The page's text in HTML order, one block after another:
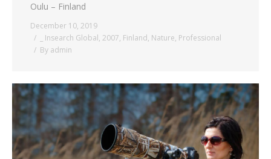
Oulu – Finland
December 10, 2019
_ Insearch Global, 2007, Finland, Nature, Professional
By admin